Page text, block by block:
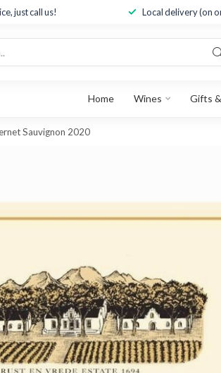
just call us! Local delivery (on
Home Wines Gifts
Sauvignon 2020